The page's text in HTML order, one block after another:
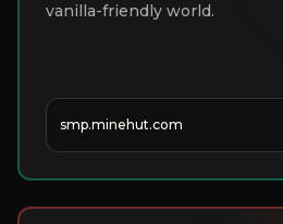
vanilla-friendly world.
smp.minehut.com